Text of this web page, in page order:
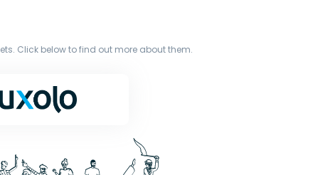
Click below to find out more about them.